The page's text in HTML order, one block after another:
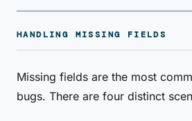
HANDLING MISSING FIELDS
Missing fields are the most
bugs. There are four distinct